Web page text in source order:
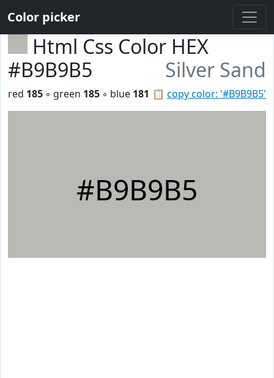
Color picker
Html Css Color HEX
#B9B9B5
Silver Sand
📋 copy color: '#B9B9B5'
red 185 ◦ green 185 ◦ blue 181
#B9B9B5